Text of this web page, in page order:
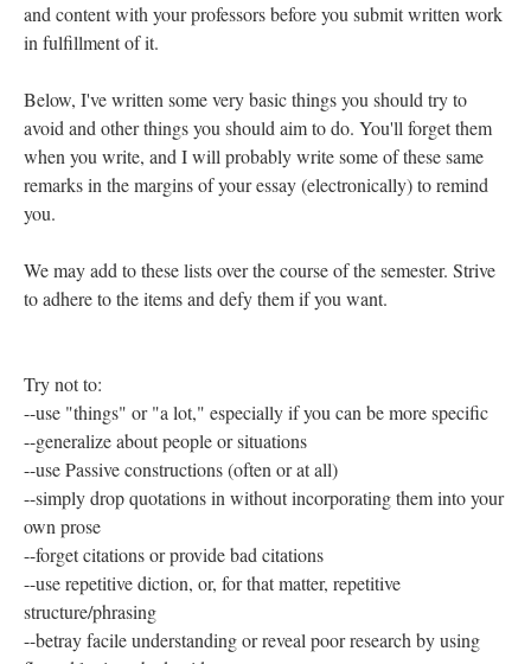
and content with your professors before you submit written work
in fulfillment of it.
Below, I've written some very basic things you should try to
avoid and other things you should aim to do. You'll forget them
when you write, and I will probably write some of these same
remarks in the margins of your essay (electronically) to remind
you.
We may add to these lists over the course of the semester. Strive
to adhere to the items and defy them if you want.
Try not to:
--use "things" or "a lot," especially if you can be more specific
--generalize about people or situations
--use Passive constructions (often or at all)
--simply drop quotations in without incorporating them into your
own prose
--forget citations or provide bad citations
--use repetitive diction, or, for that matter, repetitive
structure/phrasing
--betray facile understanding or reveal poor research by using